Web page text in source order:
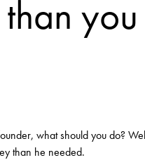
you
what should you do?
than he needed.